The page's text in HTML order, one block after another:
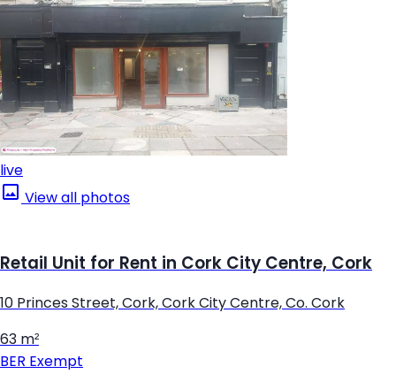
live
View all photos
Retail Unit for Rent in Cork City Centre, Cork
10 Princes Street, Cork, Cork City Centre, Co. Cork
63 m²
BER Exempt